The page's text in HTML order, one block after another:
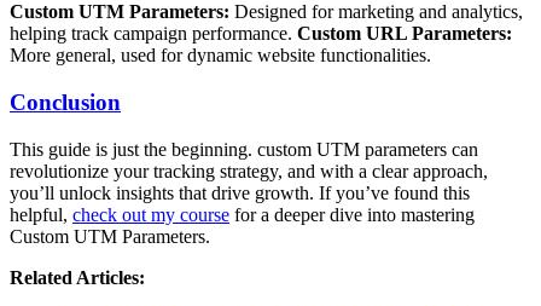
Custom UTM Parameters: Designed for marketing and analytics,
helping track campaign performance. Custom URL Parameters:
More general, used for dynamic website functionalities.
Conclusion
This guide is just the beginning. custom UTM parameters can
revolutionize your tracking strategy, and with a clear approach,
you’ll unlock insights that drive growth. If you’ve found this
helpful, check out my course for a deeper dive into mastering
Custom UTM Parameters.
Related Articles: